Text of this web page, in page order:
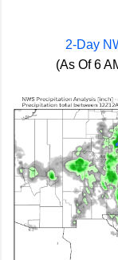
2-Day
(As Of 6